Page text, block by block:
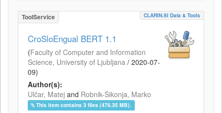
ToolService CLARIN.SI Data & Tools
CroSloEngual BERT 1.1
(Faculty of Computer and Information
Science, University of Ljubljana / 2020-07-
09)
Author(s):
Ulčar, Matej and Robnik-Šikonja, Marko
This item contains 3 files (476.35 MB).